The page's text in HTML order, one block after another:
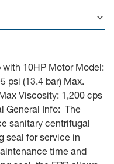
10HP Motor Model:
psi (13.4 bar) Max.
Viscosity: 1,200 cps
General Info: The
sanitary centrifugal
seal for service in
time and